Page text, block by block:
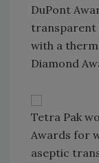
DuPont
transparent
with a
Diamond
Tetra Pak
Awards for
aseptic